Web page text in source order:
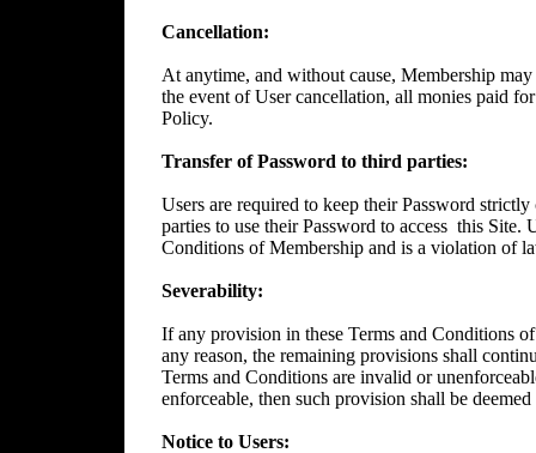
Cancellation:
At anytime, and without cause, Membership
the event of User cancellation, all monies paid
Policy.
Transfer of Password to third parties:
Users are required to keep their Password
parties to use their Password to access this Site.
Conditions of Membership and is a violation of
Severability:
If any provision in these Terms and Conditions
any reason, the remaining provisions shall
Terms and Conditions are invalid or
enforceable, then such provision shall be
Notice to Users: